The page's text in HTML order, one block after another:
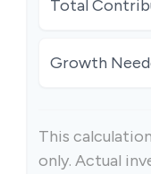
Total
Growth
This
only. Actual